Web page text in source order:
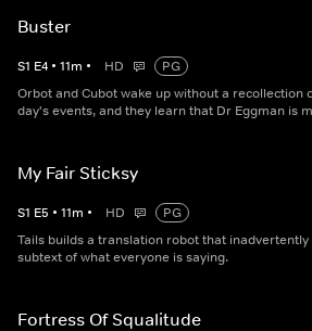
Buster
S1 E4 • 11m • HD
PG
Orbot and Cubot wake up without a recollection
day's events, and they learn that Dr Eggman is
My Fair Sticksy
S1 E5 • 11m • HD
PG
Tails builds a translation robot that
subtext of what everyone is saying.
Fortress Of Squalitude